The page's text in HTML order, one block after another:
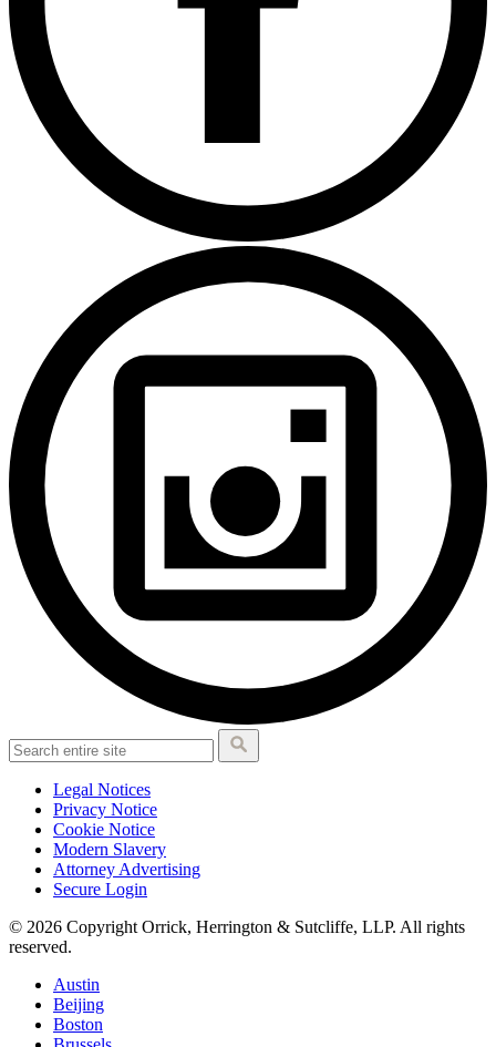
Legal Notices
Privacy Notice
Cookie Notice
Modern Slavery
Attorney Advertising
Secure Login
© 2026 Copyright Orrick, Herrington & Sutcliffe, LLP. All rights
reserved.
Austin
Beijing
Boston